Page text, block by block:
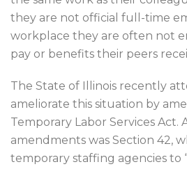
they are not official full-time
workplace they are often not
pay or benefits their peers
The State of Illinois recently
ameliorate this situation by
Temporary Labor Services Act.
amendments was Section 42,
temporary staffing agencies to